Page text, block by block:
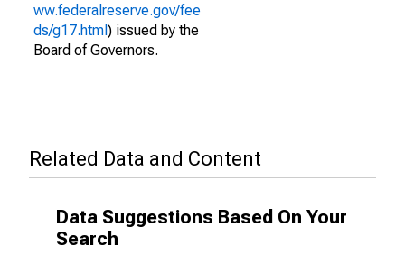
ww.federalreserve.gov/fee
ds/g17.html ) issued by the
Board of Governors.
Related Data and Content
Data Suggestions Based On Your
Search